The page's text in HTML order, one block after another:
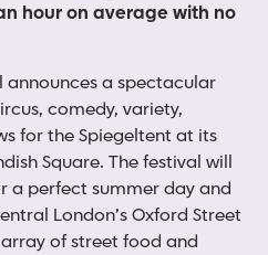
hour on average with no
announces a spectacular
comedy, variety,
for the Spiegeltent at its
Square. The festival will
a perfect summer day and
London’s Oxford Street
of street food and